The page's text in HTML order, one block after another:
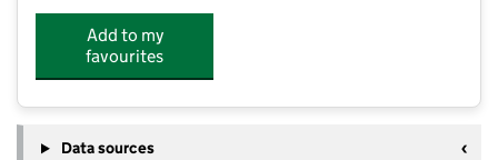
Add to my
favourites
Data sources